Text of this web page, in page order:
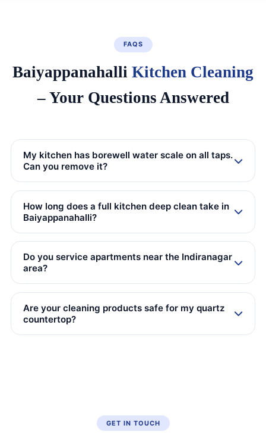
FAQS
Baiyappanahalli Kitchen Cleaning
– Your Questions Answered
My kitchen has borewell water scale on all taps.
Can you remove it?
How long does a full kitchen deep clean take in
Baiyappanahalli?
Do you service apartments near the Indiranagar
area?
Are your cleaning products safe for my quartz
countertop?
GET IN TOUCH